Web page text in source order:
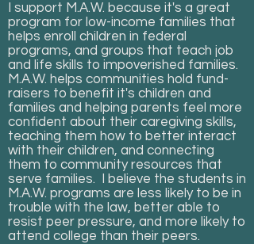
I support M.A.W. because it's a great
program for low-income families that
helps enroll children in federal
programs, and groups that teach job
and life skills to impoverished families.
M.A.W. helps communities hold fund-
raisers to benefit it's children and
families and helping parents feel more
confident about their caregiving skills,
teaching them how to better interact
with their children, and connecting
them to community resources that
serve families. I believe the students in
M.A.W. programs are less likely to be in
trouble with the law, better able to
resist peer pressure, and more likely to
attend college than their peers.